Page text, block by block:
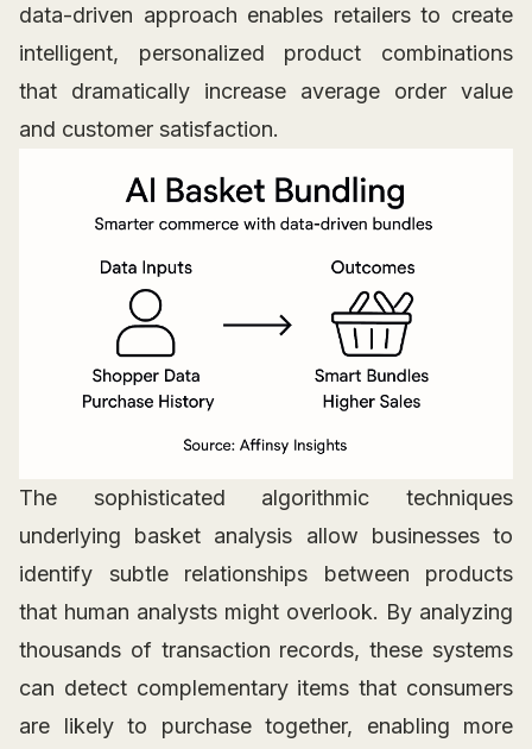
data-driven approach enables retailers to create
intelligent, personalized product combinations
that dramatically increase average order value
and customer satisfaction.
The sophisticated algorithmic techniques
underlying basket analysis allow businesses to
identify subtle relationships between products
that human analysts might overlook. By analyzing
thousands of transaction records, these systems
can detect complementary items that consumers
are likely to purchase together, enabling more